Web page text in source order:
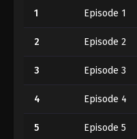
1 Episode 1
2 Episode 2
3 Episode 3
4 Episode 4
5 Episode 5